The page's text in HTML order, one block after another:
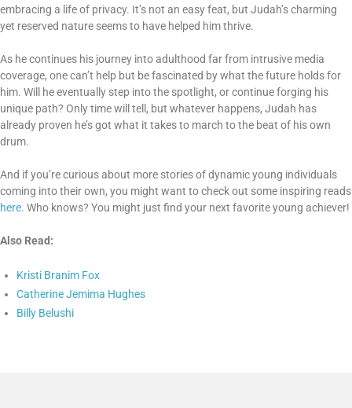
embracing a life of privacy. It’s not an easy feat, but Judah’s charming
yet reserved nature seems to have helped him thrive.
As he continues his journey into adulthood far from intrusive media
coverage, one can’t help but be fascinated by what the future holds for
him. Will he eventually step into the spotlight, or continue forging his
unique path? Only time will tell, but whatever happens, Judah has
already proven he’s got what it takes to march to the beat of his own
drum.
And if you’re curious about more stories of dynamic young individuals
coming into their own, you might want to check out some inspiring reads
here. Who knows? You might just find your next favorite young achiever!
Also Read:
Kristi Branim Fox
Catherine Jemima Hughes
Billy Belushi